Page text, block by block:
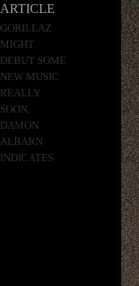
ARTICLE
GORILLAZ
MIGHT
DEBUT SOME
NEW MUSIC
REALLY
SOON,
DAMON
ALBARN
INDICATES